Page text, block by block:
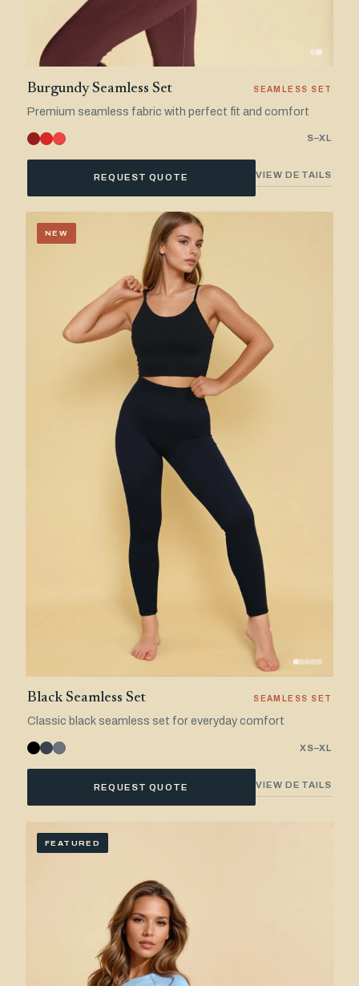
Burgundy Seamless Set SEAMLESS SET
Premium seamless fabric with perfect fit and comfort
S–XL
REQUEST QUOTE VIEW DETAILS
NEW
Black Seamless Set SEAMLESS SET
Classic black seamless set for everyday comfort
XS–XL
REQUEST QUOTE VIEW DETAILS
FEATURED